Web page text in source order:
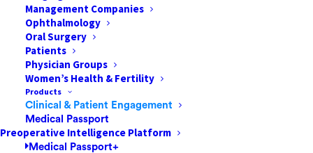
Management Companies
Ophthalmology
Oral Surgery
Patients
Physician Groups
Women’s Health & Fertility
Products
Clinical & Patient Engagement
Medical Passport
Preoperative Intelligence Platform
Medical Passport+
Go back to webinars